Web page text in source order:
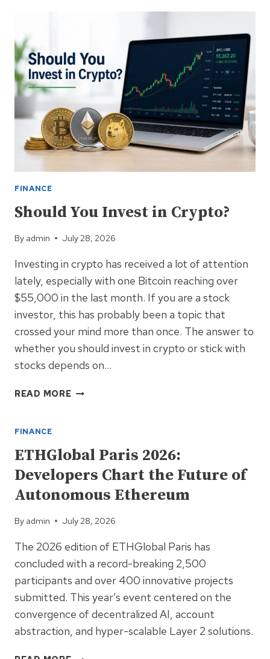
PHASE
2
FOR
PERMISSIONLESS
ENTRY
FINANCE
Should You Invest in Crypto?
By admin July 28, 2026
Investing in crypto has received a lot of attention
lately, especially with one Bitcoin reaching over
$55,000 in the last month. If you are a stock
investor, this has probably been a topic that
crossed your mind more than once. The answer to
whether you should invest in crypto or stick with
stocks depends on…
READ MORESHOULD
CRYPTO?
FINANCE
ETHGlobal Paris 2026:
Developers Chart the Future of
Autonomous Ethereum
By admin July 28, 2026
The 2026 edition of ETHGlobal Paris has
concluded with a record-breaking 2,500
participants and over 400 innovative projects
submitted. This year’s event centered on the
convergence of decentralized AI, account
abstraction, and hyper-scalable Layer 2 solutions.